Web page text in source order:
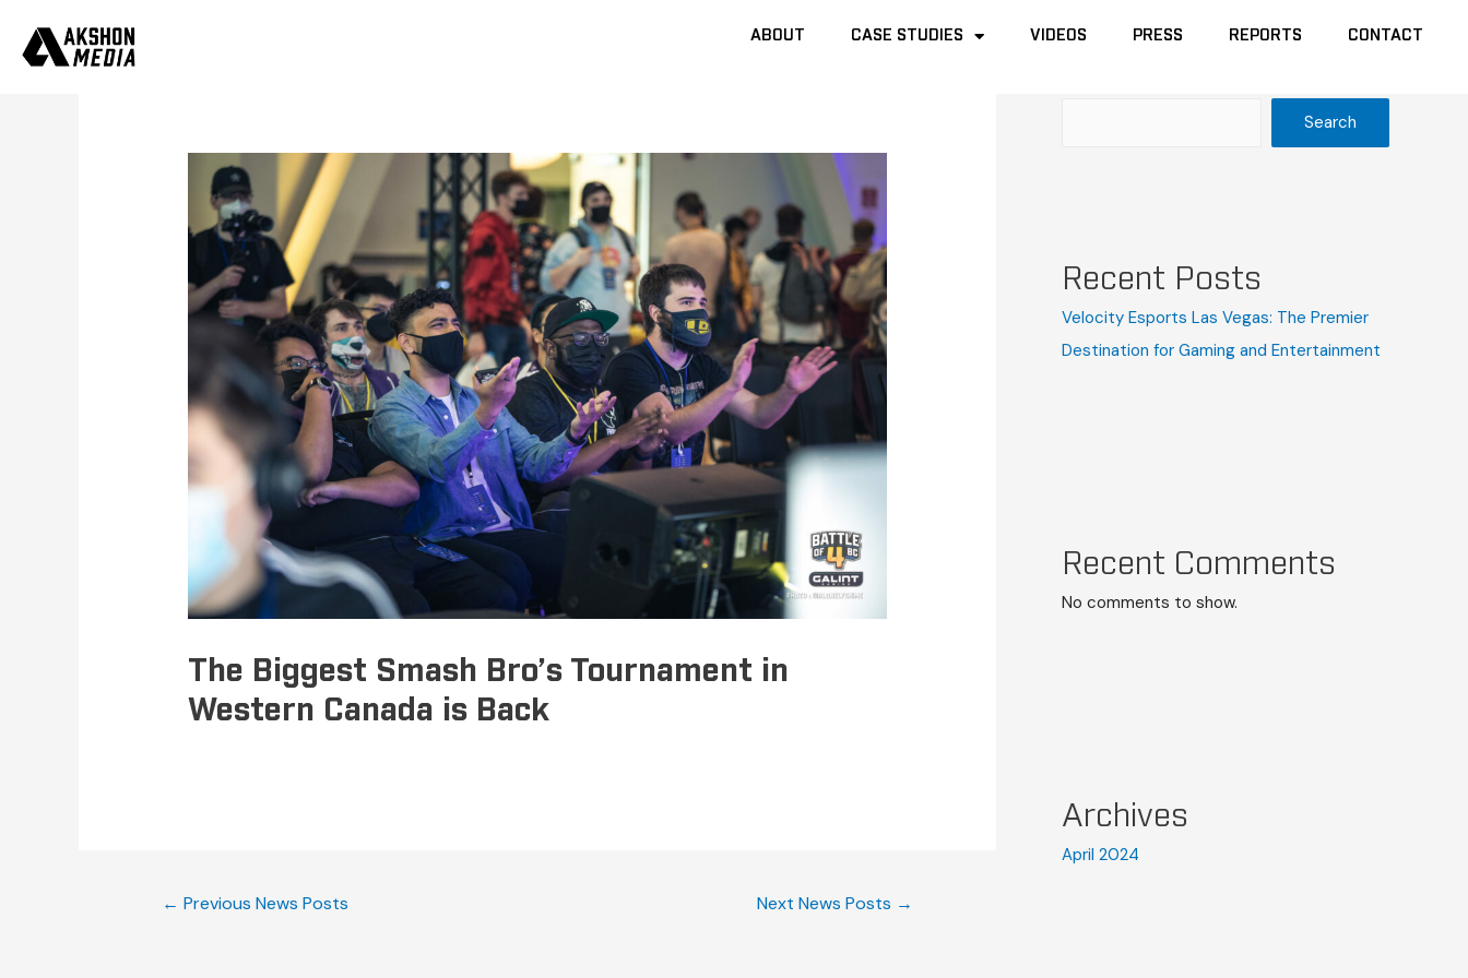
ABOUT CASE STUDIES VIDEOS PRESS REPORTS CONTACT
ABOUT CASE STUDIES VIDEOS PRESS REPORTS CONTACT
The Biggest Smash Bro’s Tournament in
Western Canada is Back
← Previous News Posts Next News Posts →
Search
Recent Posts
Velocity Esports Las Vegas: The Premier
Destination for Gaming and Entertainment
Recent Comments
No comments to show.
Archives
April 2024